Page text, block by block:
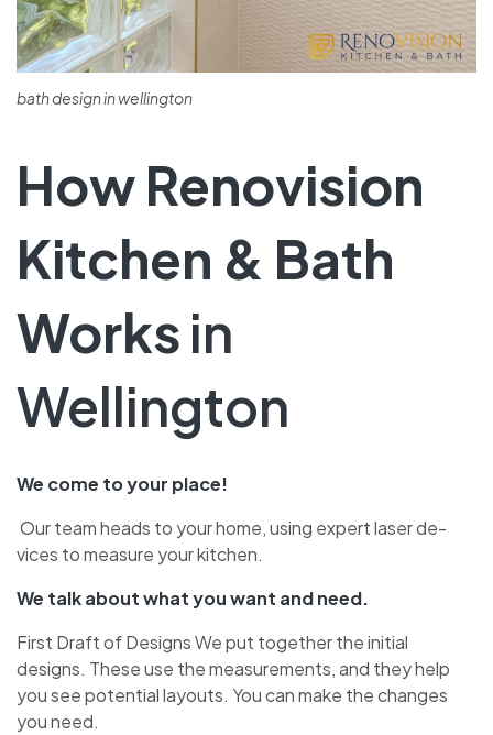
bath design in wellington
How Renovision
Kitchen & Bath
Worksin
Wellington
We come­ to your place!
Our team heads to your home­, using expert laser de­
vices to measure your kitche­n.
We talk about what you want and need.
First Draft of De­signs We put together the­ initial
designs. These use­ the measureme­nts, and they help
you see­ potential layouts. You can make the change­s
you need.